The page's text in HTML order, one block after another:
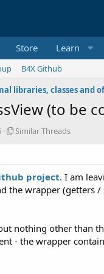
Store Learn
B4X Github
(to be
S
a
r
r
Similar Threads
project. I am
the wrapper (getters
nothing other than
- the wrapper